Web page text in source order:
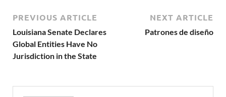
PREVIOUS ARTICLE
Louisiana Senate Declares
Global Entities Have No
Jurisdiction in the State
NEXT ARTICLE
Patrones de diseño